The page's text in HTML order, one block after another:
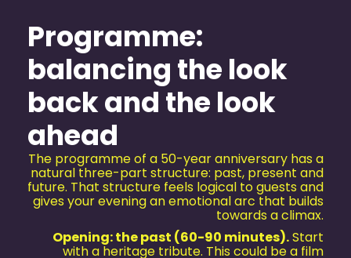
Programme:
balancing the look
back and the look
ahead
The programme of a 50-year anniversary has a
natural three-part structure: past, present and
future. That structure feels logical to guests and
gives your evening an emotional arc that builds
towards a climax.
Opening: the past (60-90 minutes).Start
with a heritage tribute. This could be a film